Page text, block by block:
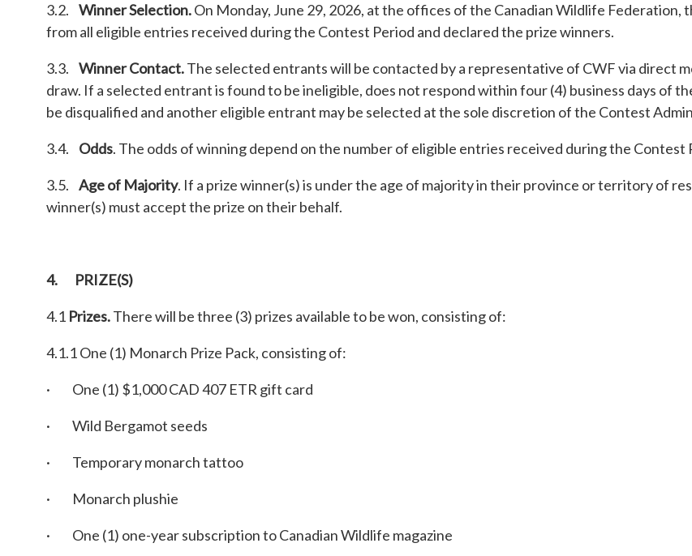
3.2. Winner Selection.On Monday, June 29, 2026, at the offices of the Canadian Wildlife
from all eligible entries received during the Contest Period and declared the prize winners.
3.3. Winner Contact.The selected entrants will be contacted by a representative of CWF via direct
draw. If a selected entrant is found to be ineligible, does not respond within four (4) business days of
be disqualified and another eligible entrant may be selected at the sole discretion of the Contest
3.4. Odds. The odds of winning depend on the number of eligible entries received during the Contest
3.5. Age of Majority. If a prize winner(s) is under the age of majority in their province or territory of
winner(s) must accept the prize on their behalf.
4. PRIZE(S)
4.1 Prizes.There will be three (3) prizes available to be won, consisting of:
4.1.1 One (1) Monarch Prize Pack, consisting of:
· One (1) $1,000 CAD 407 ETR gift card
· Wild Bergamot seeds
· Temporary monarch tattoo
· Monarch plushie
· One (1) one-year subscription to Canadian Wildlife magazine